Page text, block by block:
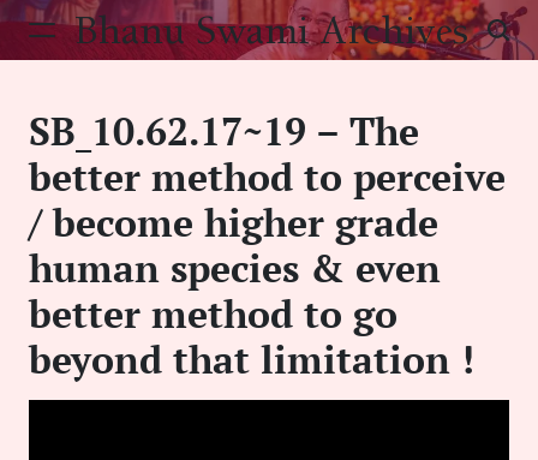
Skip
Bhanu Swami Archives
SB_10.62.17~19 – The
better method to perceive
/ become higher grade
human species & even
better method to go
beyond that limitation !